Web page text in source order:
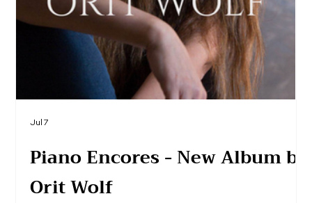
Piano Encores - New Album by
Orit Wolf
Jul 7